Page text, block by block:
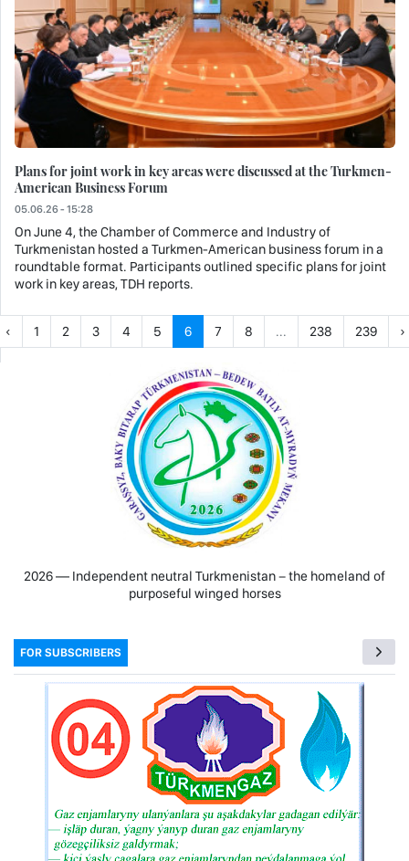
Plans for joint work in key areas were discussed at the Turkmen-
American Business Forum
05.06.26 - 15:28
On June 4, the Chamber of Commerce and Industry of
Turkmenistan hosted a Turkmen-American business forum in a
roundtable format. Participants outlined specific plans for joint
work in key areas, TDH reports.
‹ 1 2 3 4 5 6 7 8 ... 238 239 ›
2026 — Independent neutral Turkmenistan − the homeland of
purposeful winged horses
FOR SUBSCRIBERS